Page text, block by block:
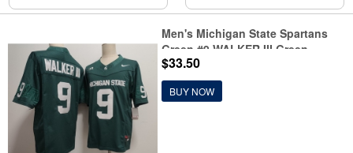
Men's Michigan State Spartans
Green #9 WALKER III Green
F.U.S.E. Stitched Jersey
$33.50
BUY NOW